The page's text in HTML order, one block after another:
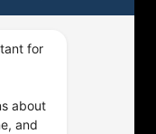
for
about
and